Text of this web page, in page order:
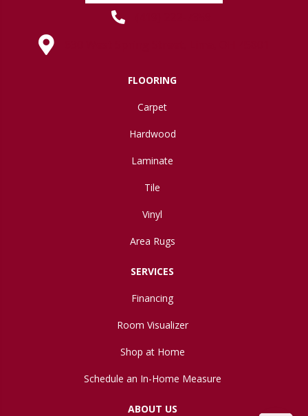
FLOORING
Carpet
Hardwood
Laminate
Tile
Vinyl
Area Rugs
SERVICES
Financing
Room Visualizer
Shop at Home
Schedule an In-Home Measure
ABOUT US